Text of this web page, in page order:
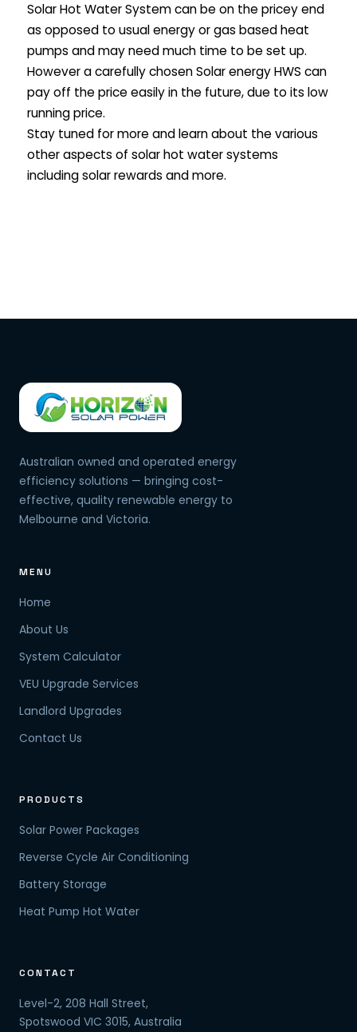
Solar Hot Water System can be on the pricey end
as opposed to usual energy or gas based heat
pumps and may need much time to be set up.
However a carefully chosen Solar energy HWS can
pay off the price easily in the future, due to its low
running price.
Stay tuned for more and learn about the various
other aspects of solar hot water systems
including solar rewards and more.
Australian owned and operated energy
efficiency solutions — bringing cost-
effective, quality renewable energy to
Melbourne and Victoria.
MENU
Home
About Us
System Calculator
VEU Upgrade Services
Landlord Upgrades
Contact Us
PRODUCTS
Solar Power Packages
Reverse Cycle Air Conditioning
Battery Storage
Heat Pump Hot Water
CONTACT
Level-2, 208 Hall Street,
Spotswood VIC 3015, Australia